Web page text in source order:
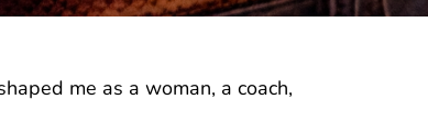
me as a woman, a coach,